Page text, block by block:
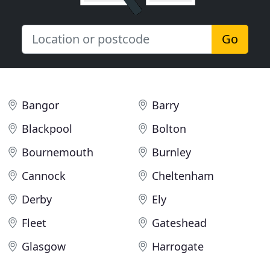
Go
Bangor
Barry
Blackpool
Bolton
Bournemouth
Burnley
Cannock
Cheltenham
Derby
Ely
Fleet
Gateshead
Glasgow
Harrogate